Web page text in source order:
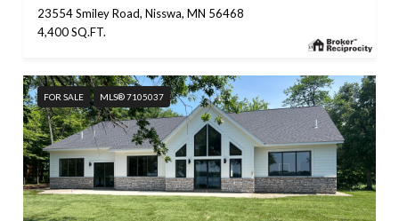
23554 Smiley Road, Nisswa, MN 56468
4,400 SQ.FT.
FOR SALE MLS® 7105037